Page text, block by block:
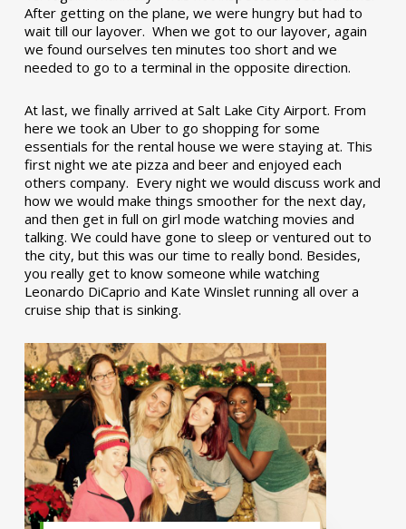
After getting on the plane, we were hungry but had to
wait till our layover. When we got to our layover, again
we found ourselves ten minutes too short and we
needed to go to a terminal in the opposite direction.
At last, we finally arrived at Salt Lake City Airport. From
here we took an Uber to go shopping for some
essentials for the rental house we were staying at. This
first night we ate pizza and beer and enjoyed each
others company. Every night we would discuss work and
how we would make things smoother for the next day,
and then get in full on girl mode watching movies and
talking. We could have gone to sleep or ventured out to
the city, but this was our time to really bond. Besides,
you really get to know someone while watching
Leonardo DiCaprio and Kate Winslet running all over a
cruise ship that is sinking.